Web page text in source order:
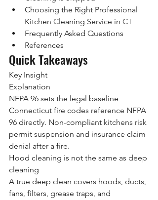
Choosing the Right Professional
Kitchen Cleaning Service in CT
Frequently Asked Questions
References
Quick Takeaways
Key Insight
Explanation
NFPA 96 sets the legal baseline
Connecticut fire codes reference NFPA
96 directly. Non-compliant kitchens risk
permit suspension and insurance claim
denial after a fire.
Hood cleaning is not the same as deep
cleaning
A true deep clean covers hoods, ducts,
fans, filters, grease traps, and